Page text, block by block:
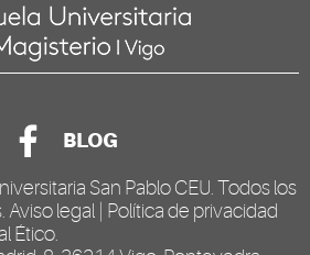
BLOG
San Pablo CEU . Todos los
Aviso legal
Política de privacidad
Ético